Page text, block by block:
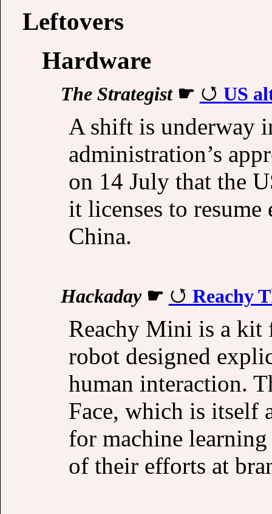
Leftovers
Hardware
The Strategist☛ US
A shift is underway
administration’s
on 14 July that the
it licenses to
China.
Hackaday☛ Reachy
Reachy Mini is a kit
robot designed
human interaction.
Face, which is itself
for machine learning
of their efforts at